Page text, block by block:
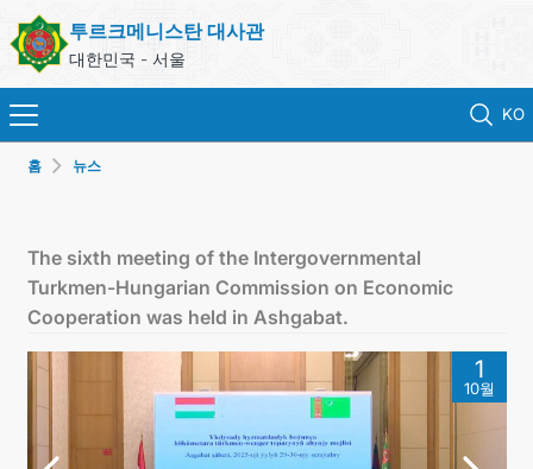
투르크메니스탄 대사관
대한민국 - 서울
KO
ONLINE CONSULAR REGISTRATION OF CITIZENS
투르크메니스탄
홈 뉴스
The sixth meeting of the Intergovernmental
Turkmen-Hungarian Commission on Economic
Cooperation was held in Ashgabat.
1
10월